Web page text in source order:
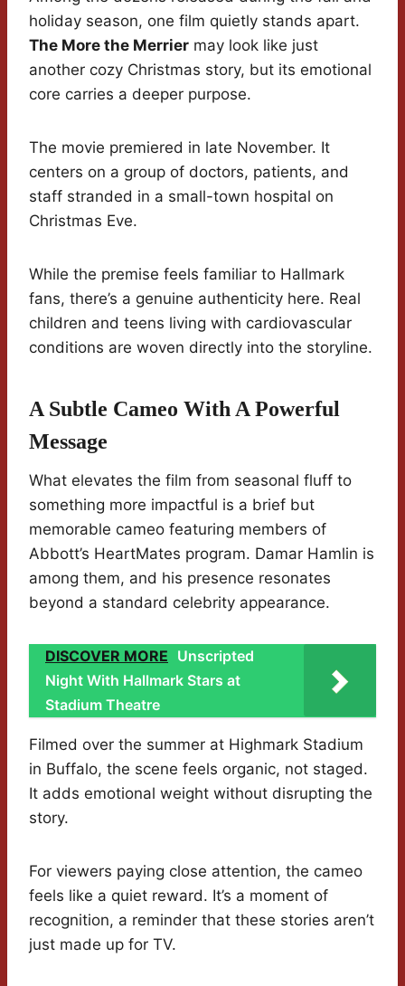
holiday season, one film quietly stands apart.
The More the Merrier may look like just
another cozy Christmas story, but its emotional
core carries a deeper purpose.
The movie premiered in late November. It
centers on a group of doctors, patients, and
staff stranded in a small-town hospital on
Christmas Eve.
While the premise feels familiar to Hallmark
fans, there’s a genuine authenticity here. Real
children and teens living with cardiovascular
conditions are woven directly into the storyline.
A Subtle Cameo With A Powerful
Message
What elevates the film from seasonal fluff to
something more impactful is a brief but
memorable cameo featuring members of
Abbott’s HeartMates program. Damar Hamlin is
among them, and his presence resonates
beyond a standard celebrity appearance.
DISCOVER MORE Unscripted
Night With Hallmark Stars at
Stadium Theatre
Filmed over the summer at Highmark Stadium
in Buffalo, the scene feels organic, not staged.
It adds emotional weight without disrupting the
story.
For viewers paying close attention, the cameo
feels like a quiet reward. It’s a moment of
recognition, a reminder that these stories aren’t
just made up for TV.